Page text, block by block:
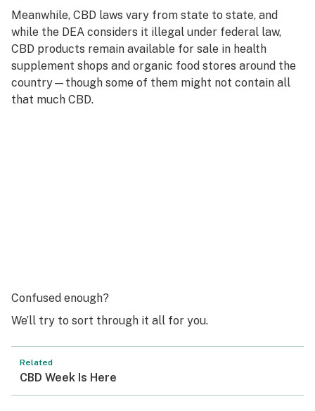
Meanwhile, CBD laws vary from state to state, and
while the DEA considers it illegal under federal law,
CBD products remain available for sale in health
supplement shops and organic food stores around the
country—though some of them might not contain all
that much CBD.
Confused enough?
We’ll try to sort through it all for you.
Related
CBD Week Is Here